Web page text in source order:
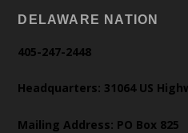
DELAWARE NATION
405-247-2448
Headquarters: 31064 US
Mailing Address: PO Box 825